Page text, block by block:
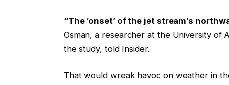
“The ‘onset’ of the jet stream’s
Osman, a researcher at the University of
the study, told Insider.
That would wreak havoc on weather in